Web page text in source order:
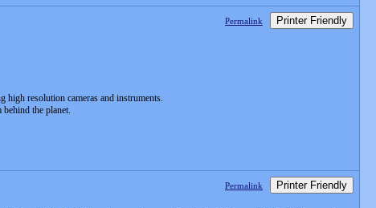
Permalink Printer Friendly
resolution cameras and instruments.
the planet.
Permalink Printer Friendly